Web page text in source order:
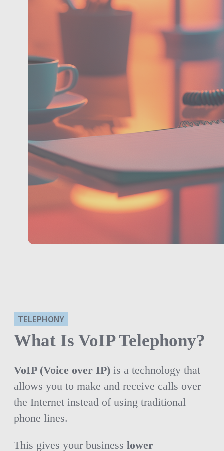
TELEPHONY
What Is VoIP Telephony?
VoIP (Voice over IP) is a technology that
allows you to make and receive calls over
the Internet instead of using traditional
phone lines.
This gives your business lower